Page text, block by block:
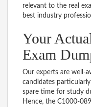
relevant to the real
best industry
Your
Exam
Our experts are well-
candidates
spare time for study
Hence, the C1000-